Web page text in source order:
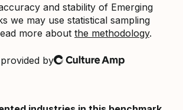
and stability of Emerging
we may use statistical sampling
more about the methodology.
byCulture Amp